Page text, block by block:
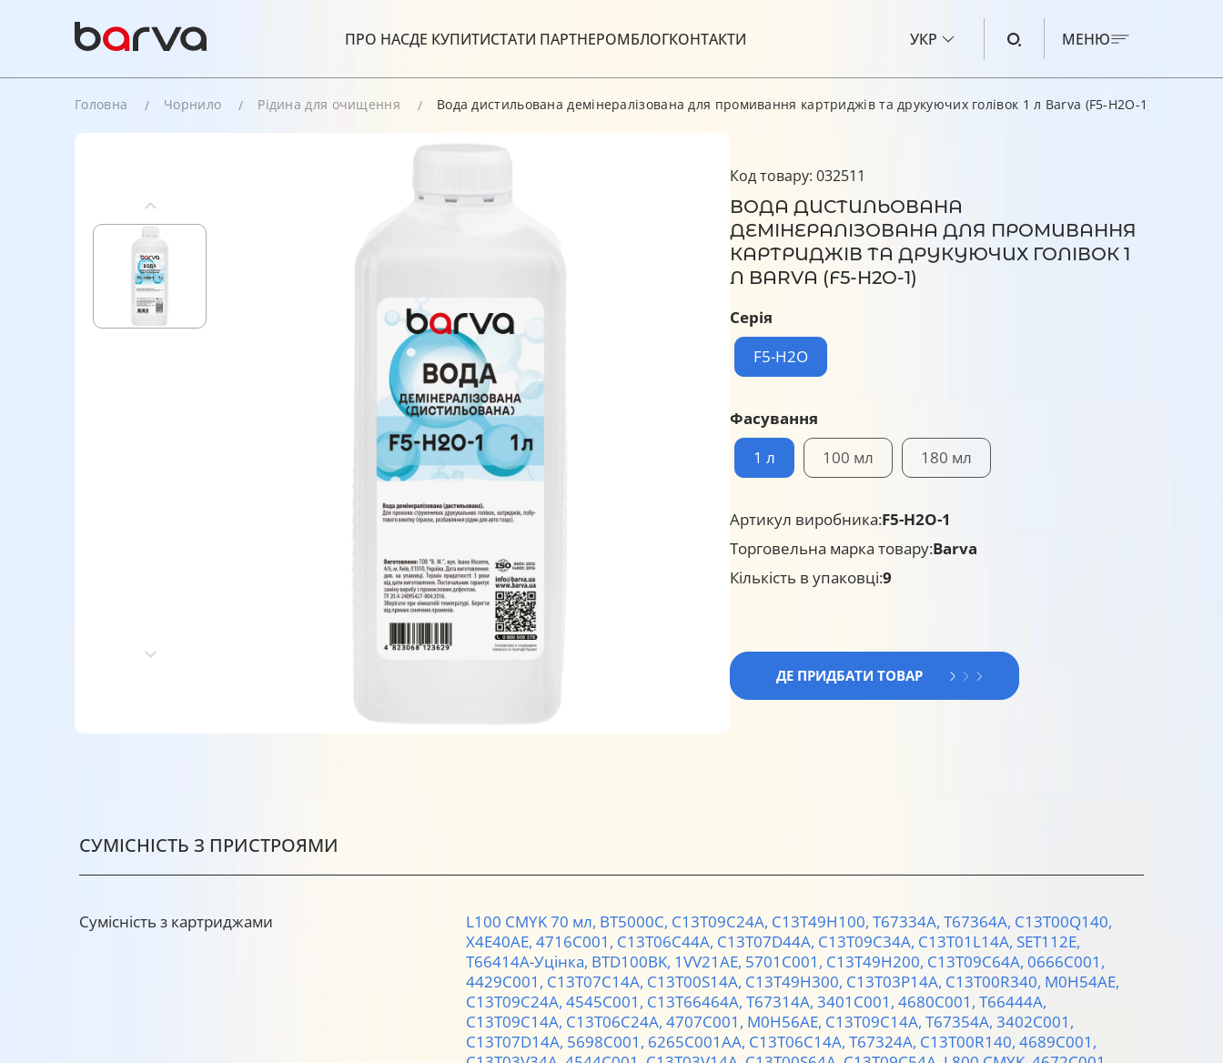
ПРО НАСДЕ КУПИТИСТАТИ ПАРТНЕРОМБЛОГКОНТАКТИ УКР МЕНЮ
ЧОРНИЛО ДЛЯ EPSON
ЧОРНИЛО ДЛЯ BROTHER
РІДИНА ДЛЯ ОЧИЩЕННЯ
Головна Чорнило Рідина для очищення Вода дистильована демінералізована для промивання картриджів та друкуючих голівок 1 л Barva (F5-H2O-1)
Код товару: 032511
ВОДА ДИСТИЛЬОВАНА
ДЕМІНЕРАЛІЗОВАНА ДЛЯ ПРОМИВАННЯ
КАРТРИДЖІВ ТА ДРУКУЮЧИХ ГОЛІВОК 1
Л BARVA (F5-H2O-1)
Серія
F5-H2O
Фасування
1 л
100 мл 180 мл
Артикул виробника:F5-H2O-1
Торговельна марка товару:Barva
Кількість в упаковці:9
ДЕ ПРИДБАТИ ТОВАР
СУМІСНІСТЬ З ПРИСТРОЯМИ
Сумісність з картриджами L100 CMYK 70 мл, BT5000C, C13T09C24A, C13T49H100, T67334A, T67364A, C13T00Q140,
X4E40AE, 4716C001, C13T06C44A, C13T07D44A, C13T09C34A, C13T01L14A, SET112E,
T66414A-Уцінка, BTD100BK, 1VV21AE, 5701C001, C13T49H200, C13T09C64A, 0666C001,
4429C001, C13T07C14A, C13T00S14A, C13T49H300, C13T03P14A, C13T00R340, M0H54AE,
C13T09C24A, 4545C001, C13T66464A, T67314A, 3401C001, 4680C001, T66444A,
C13T09C14A, C13T06C24A, 4707C001, M0H56AE, C13T09C14A, T67354A, 3402C001,
C13T07D14A, 5698C001, 6265C001AA, C13T06C14A, T67324A, C13T00R140, 4689C001,